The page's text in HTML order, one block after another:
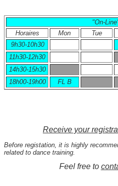
"On-
Horaires
Mon
Tue
9h30-10h30
11h30-12h30
14h30-15h30
18h00-19h00
FL B
Receive your
Before registation, it is highly
related to dance training.
Feel free to